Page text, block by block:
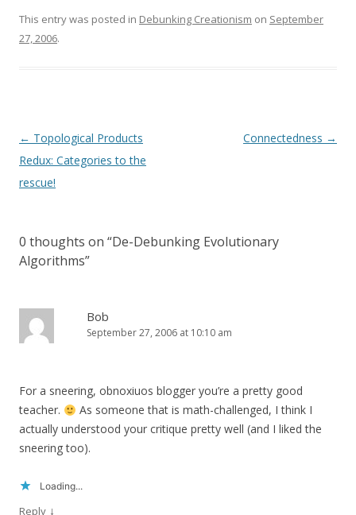
This entry was posted in Debunking Creationism on September
27, 2006.
Post
navigation
← Topological Products
Redux: Categories to the
rescue!
Connectedness →
0 thoughts on “De-Debunking Evolutionary
Algorithms”
Bob
September 27, 2006 at 10:10 am
For a sneering, obnoxiuos blogger you’re a pretty good
teacher.
As someone that is math-challenged, I think I
actually understood your critique pretty well (and I liked the
sneering too).
Loading...
Reply ↓